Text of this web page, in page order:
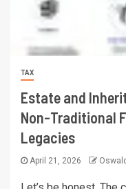
TAX
Estate and
Non-Traditional
Legacies
April 21, 2026